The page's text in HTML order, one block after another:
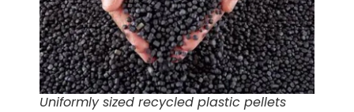
Uniformly sized recycled plastic pellets